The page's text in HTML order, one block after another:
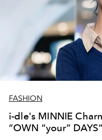
FASHION
i-dle's MINNIE
“OWN “your”